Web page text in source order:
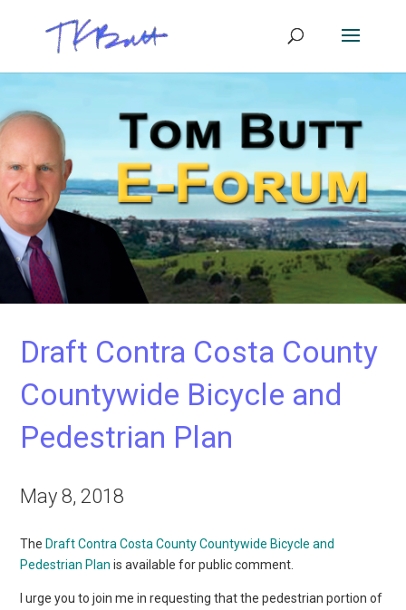
Draft Contra Costa County
Countywide Bicycle and
Pedestrian Plan
May 8, 2018
The Draft Contra Costa County Countywide Bicycle and
Pedestrian Plan is available for public comment.
I urge you to join me in requesting that the pedestrian portion of